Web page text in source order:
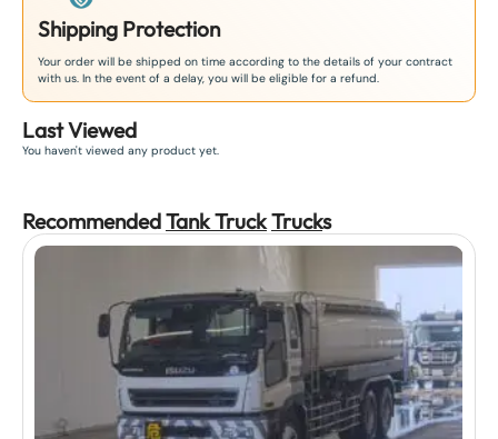
Shipping Protection
Your order will be shipped on time according to the details of your contract
with us. In the event of a delay, you will be eligible for a refund.
Last Viewed
You haven't viewed any product yet.
RecommendedTank TruckTrucks